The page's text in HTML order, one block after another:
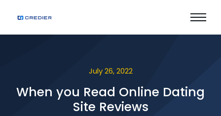
July 26, 2022
When you Read Online Dating
Site Reviews